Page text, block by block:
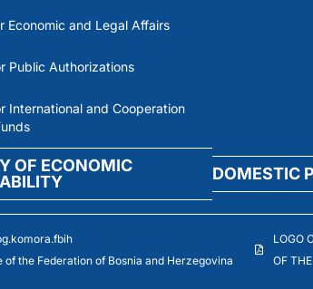
Economic and Legal Affairs
Public Authorizations
International and Cooperation
OF ECONOMIC
DOMESTIC
the Federation of Bosnia and Herzegovina
LOGO
OF